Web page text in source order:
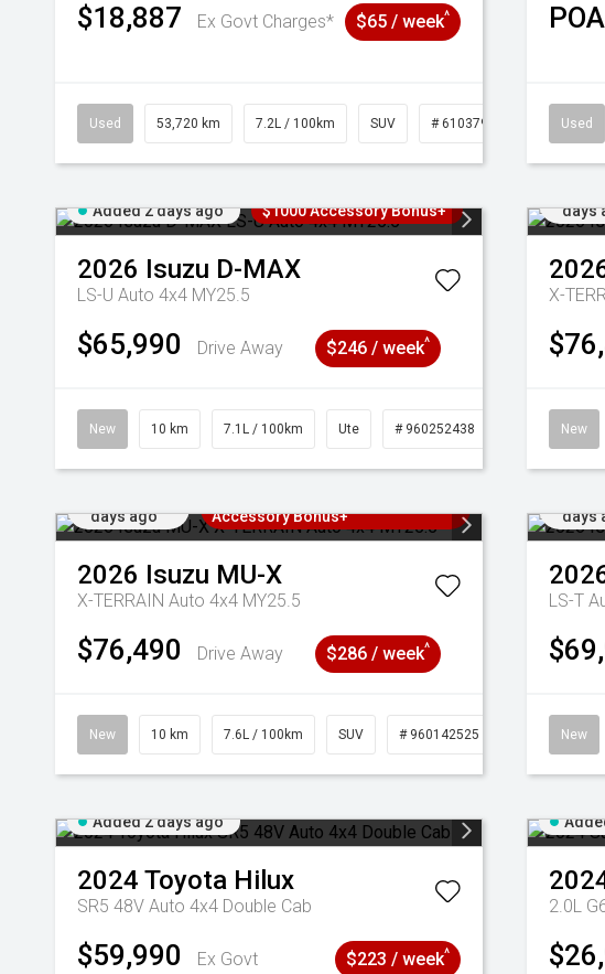
$18,887 Ex Govt Charges* $65 / week^
Used 53,720 km 7.2L / 100km SUV # 61037925
POA
Used
Added 2 days ago $1000 Accessory Bonus+
2026 Isuzu D-MAX
LS-U Auto 4x4 MY25.5
$65,990 Drive Away $246 / week^
New 10 km 7.1L / 100km Ute # 960252438
days
X-
New
days ago
Accessory Bonus+
2026 Isuzu MU-X
X-TERRAIN Auto 4x4 MY25.5
$76,490 Drive Away $286 / week^
New 10 km 7.6L / 100km SUV # 960142525
days
LS-T
New
Added 2 days ago
2024 Toyota Hilux
SR5 48V Auto 4x4 Double Cab
$59,990
Ex Govt
$223 / week^
2.0L